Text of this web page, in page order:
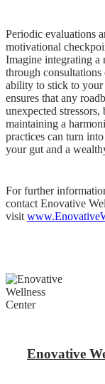
Periodic evaluations
motivational
Imagine integrating
through
ability to stick to your
ensures that any
unexpected
maintaining a
practices can turn
your gut and a
For further
contact Enovative
visit
Enovative